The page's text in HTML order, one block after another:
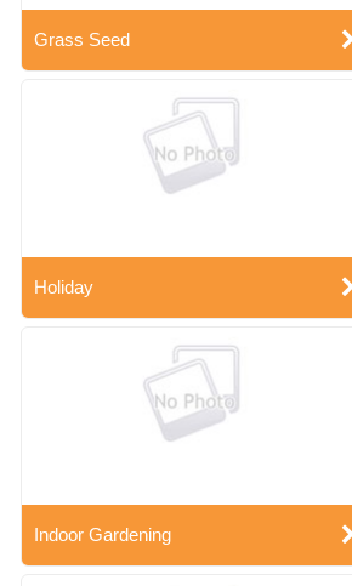
Grass Seed
Holiday
Indoor Gardening